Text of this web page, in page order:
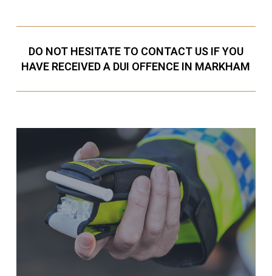
DO NOT HESITATE TO CONTACT US IF YOU
HAVE RECEIVED A DUI OFFENCE IN MARKHAM